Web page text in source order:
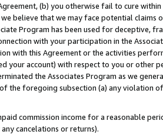
(b) you otherwise fail to cure
we believe that we may face potential
Program has been used for deceptive,
with your participation in the
with this Agreement or the activities
your account) with respect to you or other
the Associates Program as we
the foregoing subsection (a) any violation
commission income for a reasonable
cancelations or returns).